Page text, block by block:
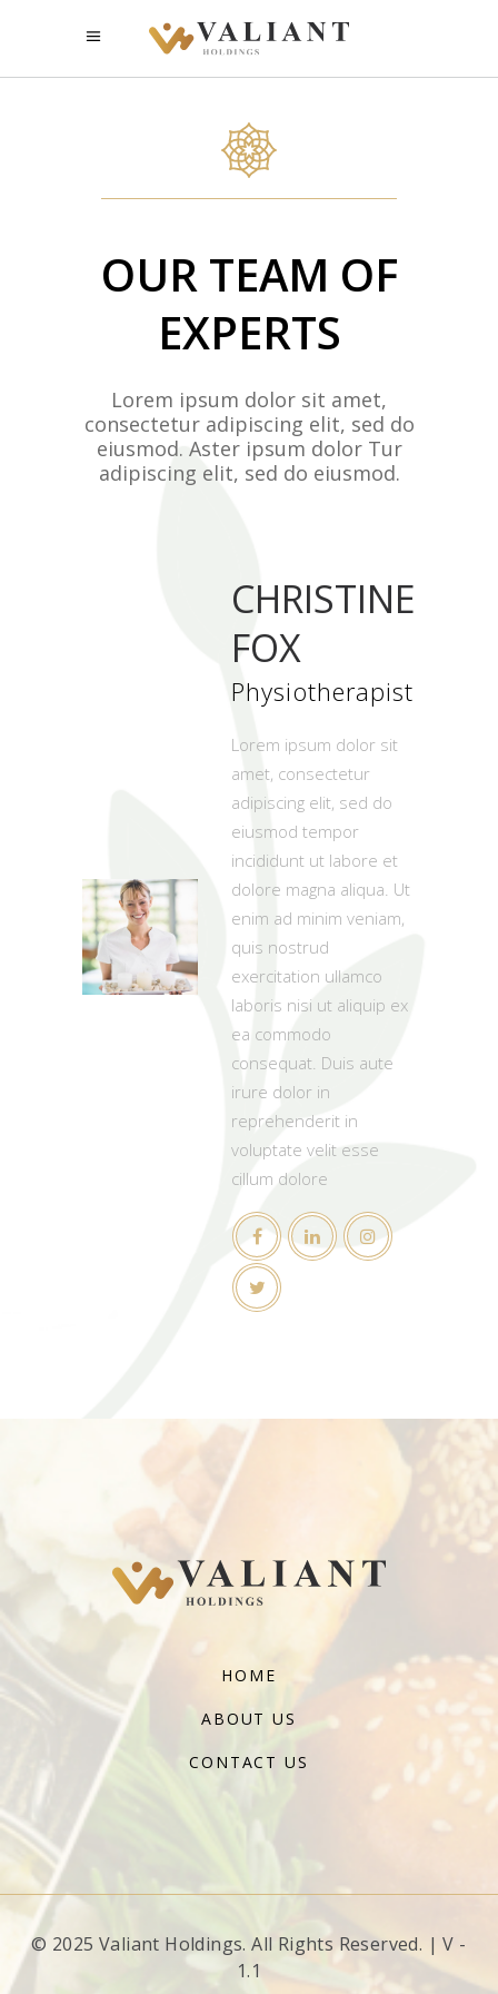
OUR TEAM OF
EXPERTS
Lorem ipsum dolor sit amet,
consectetur adipiscing elit, sed do
eiusmod. Aster ipsum dolor Tur
adipiscing elit, sed do eiusmod.
CHRISTINE
FOX
Physiotherapist
Lorem ipsum dolor sit
amet, consectetur
adipiscing elit, sed do
eiusmod tempor
incididunt ut labore et
dolore magna aliqua. Ut
enim ad minim veniam,
quis nostrud
exercitation ullamco
laboris nisi ut aliquip ex
ea commodo
consequat. Duis aute
irure dolor in
reprehenderit in
voluptate velit esse
cillum dolore
HOME
ABOUT US
CONTACT US
© 2025 Valiant Holdings. All Rights Reserved. | V -
1.1